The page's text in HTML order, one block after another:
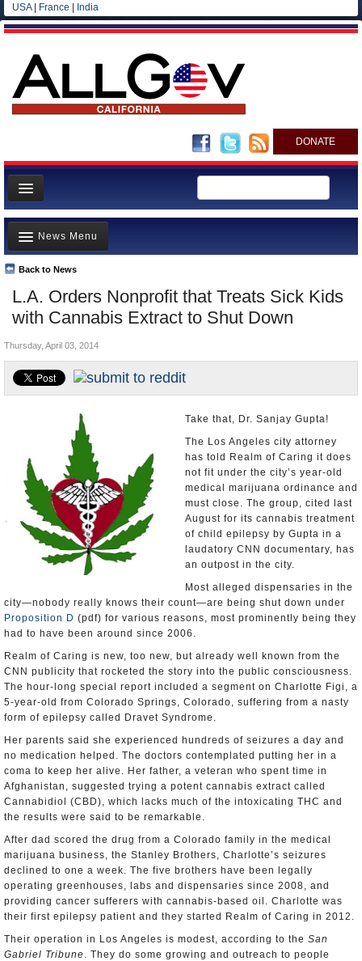
USA| France India
DONATE
Home
News
All officials
Agencies/Departments
Blog
L.A. Orders Nonprofit that Treats Sick Kids
with Cannabis Extract to Shut Down
Back to News
News Menu
Top Stories
Controversies
California and the Nation
Appointments and Resignations
Thursday, April 03, 2014
Take that, Dr. Sanjay Gupta!
The Los Angeles city attorney
has told Realm of Caring it does
not fit under the city’s year-old
medical marijuana ordinance and
must close. The group, cited last
August for its cannabis treatment
of child epilepsy by Gupta in a
laudatory CNN documentary, has
an outpost in the city.
Most alleged dispensaries in the
city—nobody really knows their count—are being shut down under
Proposition D (pdf) for various reasons, most prominently being they
had to have been around since 2006.
Realm of Caring is new, too new, but already well known from the
CNN publicity that rocketed the story into the public consciousness.
The hour-long special report included a segment on Charlotte Figi, a
5-year-old from Colorado Springs, Colorado, suffering from a nasty
form of epilepsy called Dravet Syndrome.
Her parents said she experienced hundreds of seizures a day and
no medication helped. The doctors contemplated putting her in a
coma to keep her alive. Her father, a veteran who spent time in
Afghanistan, suggested trying a potent cannabis extract called
Cannabidiol (CBD), which lacks much of the intoxicating THC and
the results were said to be remarkable.
After dad scored the drug from a Colorado family in the medical
marijuana business, the Stanley Brothers, Charlotte’s seizures
declined to one a week. The five brothers have been legally
operating greenhouses, labs and dispensaries since 2008, and
providing cancer sufferers with cannabis-based oil. Charlotte was
their first epilepsy patient and they started Realm of Caring in 2012.
Their operation in Los Angeles is modest, according to the San
Gabriel Tribune. They do some growing and outreach to people